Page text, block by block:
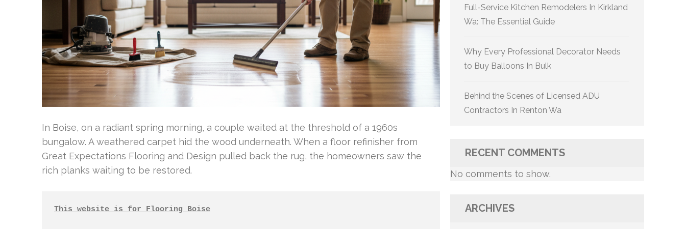
In Boise, on a radiant spring morning, a couple waited at the threshold of a 1960s
bungalow. A weathered carpet hid the wood underneath. When a floor refinisher from
Great Expectations Flooring and Design pulled back the rug, the homeowners saw the
rich planks waiting to be restored.
This website is for Flooring Boise
Full-Service Kitchen Remodelers In Kirkland
Wa: The Essential Guide
Why Every Professional Decorator Needs
to Buy Balloons In Bulk
Behind the Scenes of Licensed ADU
Contractors In Renton Wa
RECENT COMMENTS
No comments to show.
ARCHIVES